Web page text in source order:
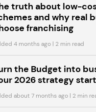
truth about low-
and why real
franchising
4 months ago | 2 min read
the Budget into
2026 strategy
about 7 months ago | 2 min